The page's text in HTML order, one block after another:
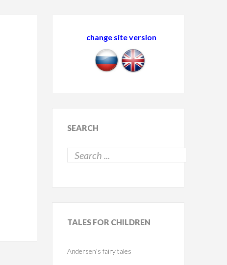
change site version
SEARCH
TALES FOR CHILDREN
Andersen's fairy tales